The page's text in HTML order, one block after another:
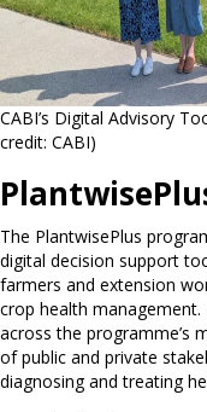
CABI’s Digital Advisory
credit: CABI)
The PlantwisePlus
digital decision support
farmers and extension
crop health
across the programme’s
of public and private
diagnosing and treating